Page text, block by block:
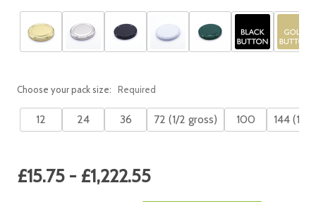
Choose your pack size: Required
12 24 36 72 (1/2 gross) 100 144 (1
Current
Stock:
£15.75 - £1,222.55